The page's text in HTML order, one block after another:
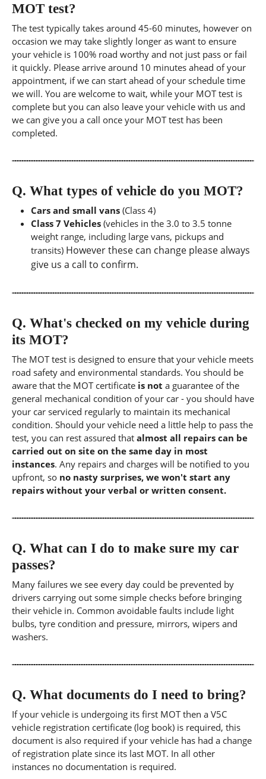
MOT test?
The test typically takes around 45-60 minutes, however on
occasion we may take slightly longer as want to ensure
your vehicle is 100% road worthy and not just pass or fail
it quickly. Please arrive around 10 minutes ahead of your
appointment, if we can start ahead of your schedule time
we will. You are welcome to wait, while your MOT test is
complete but you can also leave your vehicle with us and
we can give you a call once your MOT test has been
completed.
Q. What types of vehicle do you MOT?
Cars and small vans (Class 4)
Class 7 Vehicles (vehicles in the 3.0 to 3.5 tonne
weight range, including large vans, pickups and
transits) However these can change please always
give us a call to confirm.
Q. What's checked on my vehicle during
its MOT?
The MOT test is designed to ensure that your vehicle meets
road safety and environmental standards. You should be
aware that the MOT certificate is not a guarantee of the
general mechanical condition of your car - you should have
your car serviced regularly to maintain its mechanical
condition. Should your vehicle need a little help to pass the
test, you can rest assured that almost all repairs can be
carried out on site on the same day in most
instances. Any repairs and charges will be notified to you
upfront, so no nasty surprises, we won't start any
repairs without your verbal or written consent.
Q. What can I do to make sure my car
passes?
Many failures we see every day could be prevented by
drivers carrying out some simple checks before bringing
their vehicle in. Common avoidable faults include light
bulbs, tyre condition and pressure, mirrors, wipers and
washers.
Q. What documents do I need to bring?
If your vehicle is undergoing its first MOT then a V5C
vehicle registration certificate (log book) is required, this
document is also required if your vehicle has had a change
of registration plate since its last MOT. In all other
instances no documentation is required.